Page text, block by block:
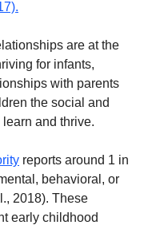
are at the
for infants,
with parents
the social and
and thrive.
reports around 1 in
behavioral, or
2018). These
early childhood